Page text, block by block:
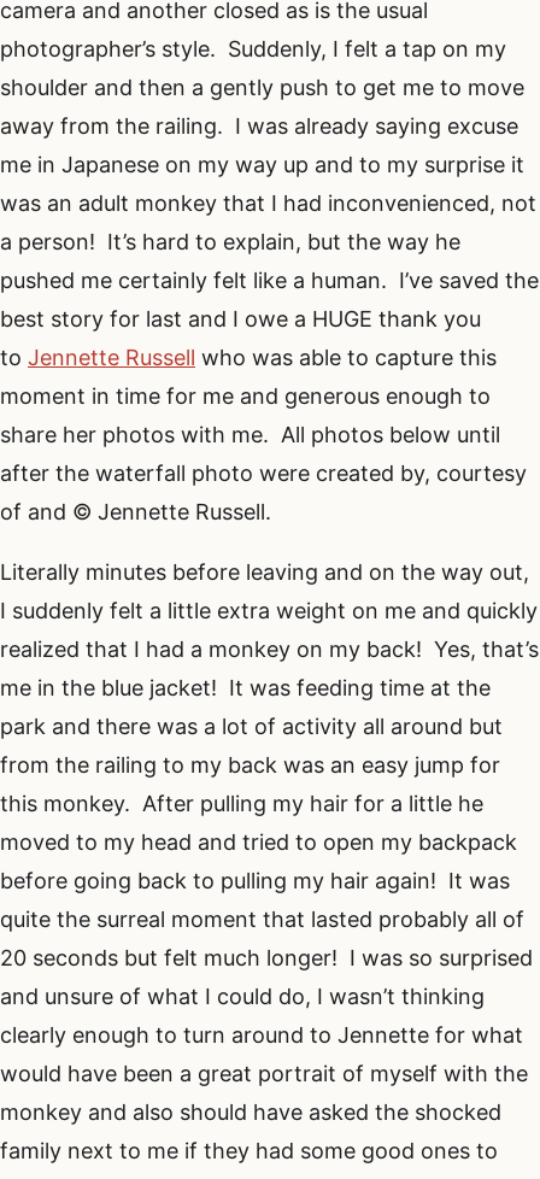
camera and another closed as is the usual
photographer’s style. Suddenly, I felt a tap on my
shoulder and then a gently push to get me to move
away from the railing. I was already saying excuse
me in Japanese on my way up and to my surprise it
was an adult monkey that I had inconvenienced, not
a person! It’s hard to explain, but the way he
pushed me certainly felt like a human. I’ve saved the
best story for last and I owe a HUGE thank you
to Jennette Russell who was able to capture this
moment in time for me and generous enough to
share her photos with me. All photos below until
after the waterfall photo were created by, courtesy
of and © Jennette Russell.
Literally minutes before leaving and on the way out,
I suddenly felt a little extra weight on me and quickly
realized that I had a monkey on my back! Yes, that’s
me in the blue jacket! It was feeding time at the
park and there was a lot of activity all around but
from the railing to my back was an easy jump for
this monkey. After pulling my hair for a little he
moved to my head and tried to open my backpack
before going back to pulling my hair again! It was
quite the surreal moment that lasted probably all of
20 seconds but felt much longer! I was so surprised
and unsure of what I could do, I wasn’t thinking
clearly enough to turn around to Jennette for what
would have been a great portrait of myself with the
monkey and also should have asked the shocked
family next to me if they had some good ones to